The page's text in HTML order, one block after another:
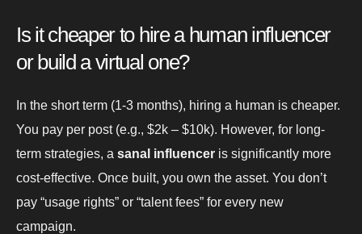
Is it cheaper to hire a human influencer
or build a virtual one?
In the short term (1-3 months), hiring a human is cheaper.
You pay per post (e.g., $2k – $10k). However, for long-
term strategies, a sanal influencer is significantly more
cost-effective. Once built, you own the asset. You don’t
pay “usage rights” or “talent fees” for every new
campaign.